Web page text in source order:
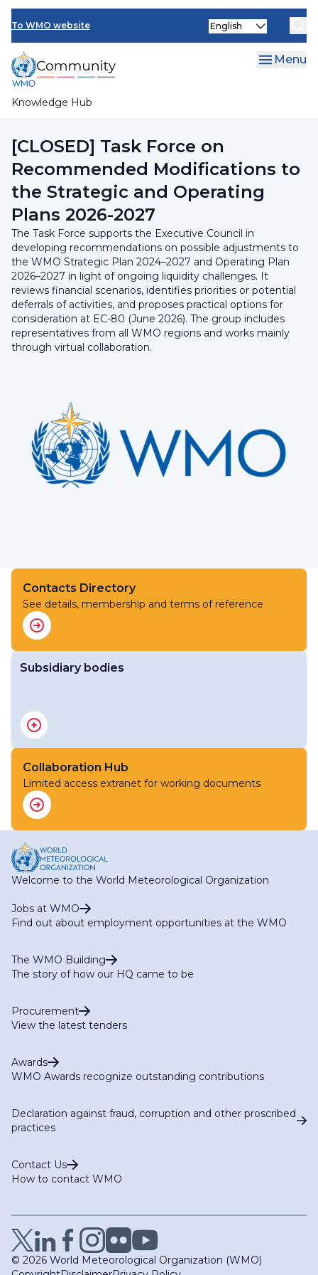
Skip
main
content
To WMO website
Knowledge Hub
Select
Menu
Research Board
[CLOSED] Task Force on
Recommended Modifications to
the Strategic and Operating
Plans 2026-2027
The Task Force supports the Executive Council in
developing recommendations on possible adjustments to
the WMO Strategic Plan 2024–2027 and Operating Plan
2026–2027 in light of ongoing liquidity challenges. It
reviews financial scenarios, identifies priorities or potential
deferrals of activities, and proposes practical options for
consideration at EC-80 (June 2026). The group includes
representatives from all WMO regions and works mainly
through virtual collaboration.
Contacts Directory
See details, membership and terms of reference
Subsidiary bodies
Executive Council
Collaboration Hub
Limited access extranet for working documents
Welcome to the World Meteorological Organization
Jobs at WMO
Find out about employment opportunities at the WMO
The WMO Building
The story of how our HQ came to be
Procurement
View the latest tenders
Awards
WMO Awards recognize outstanding contributions
Declaration against fraud, corruption and other proscribed
practices
Contact Us
How to contact WMO
© 2026 World Meteorological Organization (WMO)